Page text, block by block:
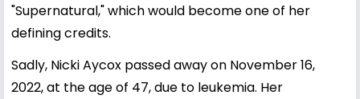
"Supernatural," which would become one of her
defining credits.
Sadly, Nicki Aycox passed away on November 16,
2022, at the age of 47, due to leukemia. Her